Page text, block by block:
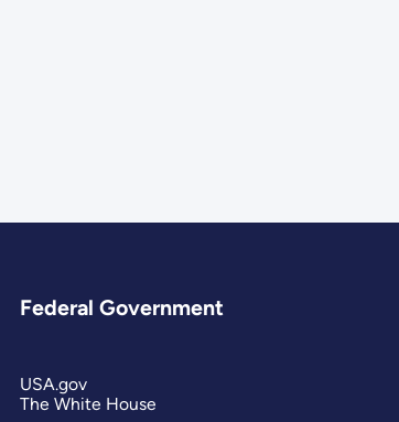
Federal Government
USA.gov
The White House